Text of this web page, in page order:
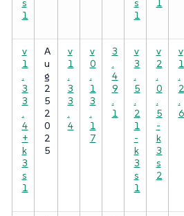
s
1
s
1
1
v
1
.
3
3
.
4
+
k
3
s
1
A
u
g
2
5
2
0
2
5
v
1
.
3
3
.
4
v
0
.
1
3
.
1
7
3
.
4
9
.
1
v
3
.
5
.
2
1
-
k
3
s
1
v
2
.
0
.
5
-
k
3
s
2
v
1
.
2
.
6